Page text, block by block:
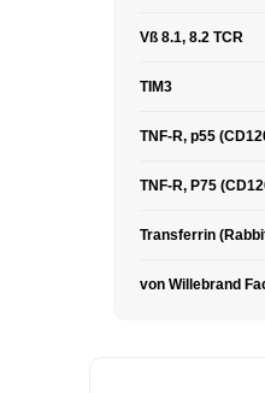
Vß 8.1, 8.2 TCR
TIM3
TNF-R, p55
TNF-R, P75
Transferrin
von Willebrand